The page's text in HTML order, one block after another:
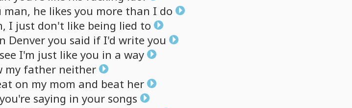
man, he likes you more than I do
I just don't like being lied to
Denver you said if I'd write you
see I'm just like you in a way
my father neither
on my mom and beat her
you're saying in your songs